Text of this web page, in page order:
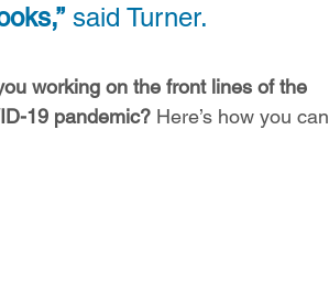
said Turner.
working on the front lines of the
19 pandemic? Here’s how you can